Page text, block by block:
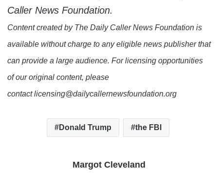
Caller News Foundation.
Content created by The Daily Caller News Foundation is
available without charge to any eligible news publisher that
can provide a large audience. For licensing opportunities
of our original content, please
contact licensing@dailycallernewsfoundation.org
Donald Trump the FBI
Margot Cleveland